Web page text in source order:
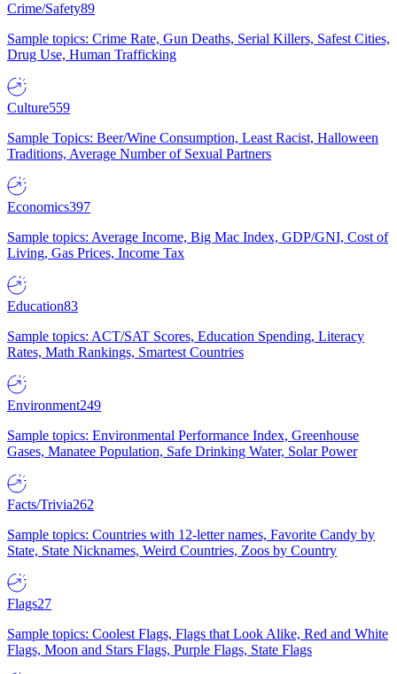
Crime/Safety89
Sample topics: Crime Rate, Gun Deaths, Serial Killers, Safest Cities,
Drug Use, Human Trafficking
Culture559
Sample Topics: Beer/Wine Consumption, Least Racist, Halloween
Traditions, Average Number of Sexual Partners
Economics397
Sample topics: Average Income, Big Mac Index, GDP/GNI, Cost of
Living, Gas Prices, Income Tax
Education83
Sample topics: ACT/SAT Scores, Education Spending, Literacy
Rates, Math Rankings, Smartest Countries
Environment249
Sample topics: Environmental Performance Index, Greenhouse
Gases, Manatee Population, Safe Drinking Water, Solar Power
Facts/Trivia262
Sample topics: Countries with 12-letter names, Favorite Candy by
State, State Nicknames, Weird Countries, Zoos by Country
Flags27
Sample topics: Coolest Flags, Flags that Look Alike, Red and White
Flags, Moon and Stars Flags, Purple Flags, State Flags